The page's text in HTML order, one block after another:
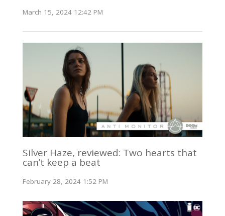
March 15, 2024 12:42 PM
Silver Haze, reviewed: Two hearts that
can’t keep a beat
February 28, 2024 1:52 PM